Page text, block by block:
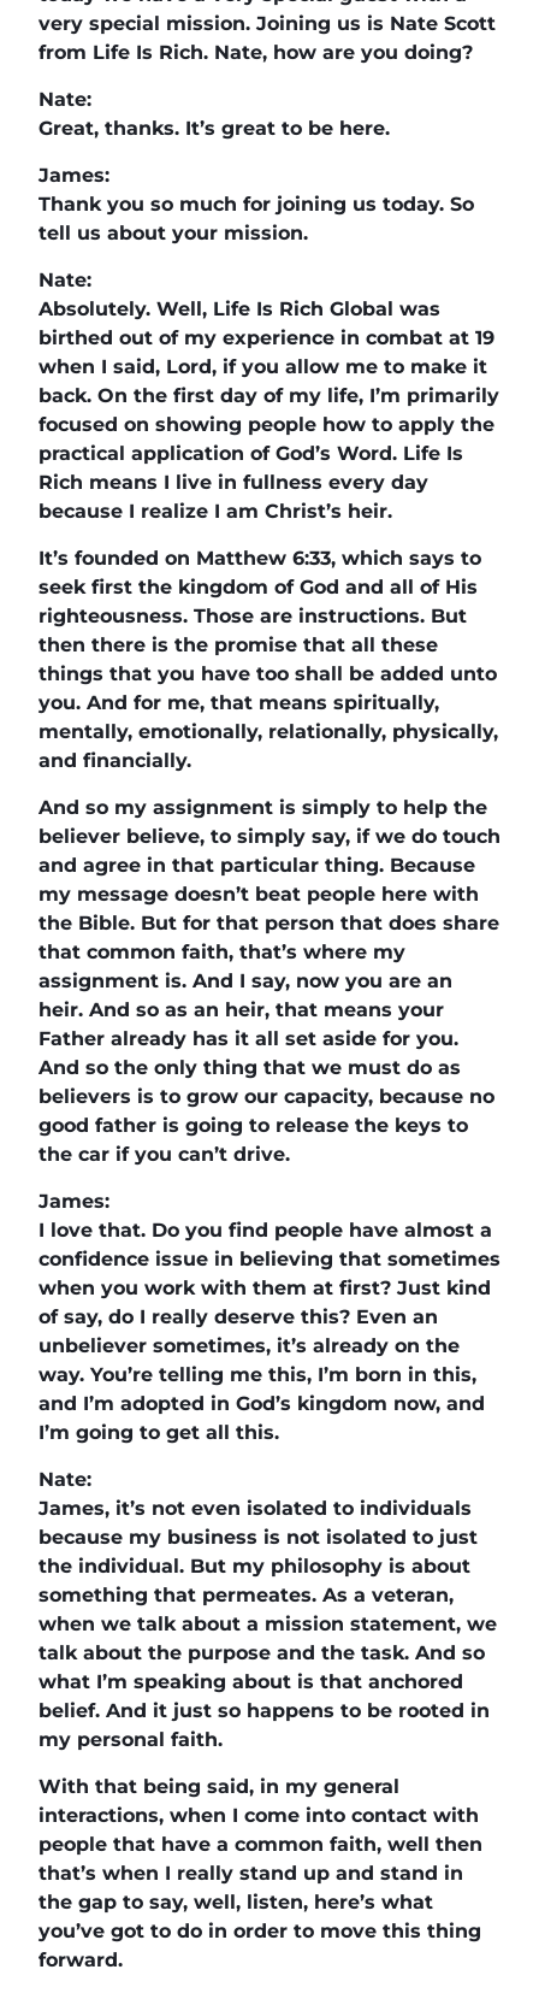
very special mission. Joining us is Nate Scott
from Life Is Rich. Nate, how are you doing?
Nate:
Great, thanks. It’s great to be here.
James:
Thank you so much for joining us today. So
tell us about your mission.
Nate:
Absolutely. Well, Life Is Rich Global was
birthed out of my experience in combat at 19
when I said, Lord, if you allow me to make it
back. On the first day of my life, I’m primarily
focused on showing people how to apply the
practical application of God’s Word. Life Is
Rich means I live in fullness every day
because I realize I am Christ’s heir.
It’s founded on Matthew 6:33, which says to
seek first the kingdom of God and all of His
righteousness. Those are instructions. But
then there is the promise that all these
things that you have too shall be added unto
you. And for me, that means spiritually,
mentally, emotionally, relationally, physically,
and financially.
And so my assignment is simply to help the
believer believe, to simply say, if we do touch
and agree in that particular thing. Because
my message doesn’t beat people here with
the Bible. But for that person that does share
that common faith, that’s where my
assignment is. And I say, now you are an
heir. And so as an heir, that means your
Father already has it all set aside for you.
And so the only thing that we must do as
believers is to grow our capacity, because no
good father is going to release the keys to
the car if you can’t drive.
James:
I love that. Do you find people have almost a
confidence issue in believing that sometimes
when you work with them at first? Just kind
of say, do I really deserve this? Even an
unbeliever sometimes, it’s already on the
way. You’re telling me this, I’m born in this,
and I’m adopted in God’s kingdom now, and
I’m going to get all this.
Nate:
James, it’s not even isolated to individuals
because my business is not isolated to just
the individual. But my philosophy is about
something that permeates. As a veteran,
when we talk about a mission statement, we
talk about the purpose and the task. And so
what I’m speaking about is that anchored
belief. And it just so happens to be rooted in
my personal faith.
With that being said, in my general
interactions, when I come into contact with
people that have a common faith, well then
that’s when I really stand up and stand in
the gap to say, well, listen, here’s what
you’ve got to do in order to move this thing
forward.